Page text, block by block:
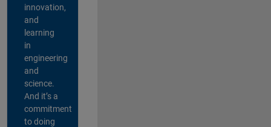
innovation,
and
learning
in
engineering
and
science.
And it’s a
commitment
to doing